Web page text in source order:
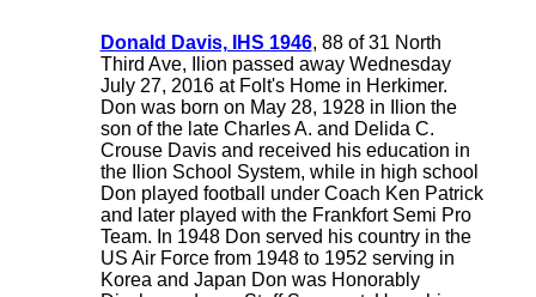
Donald Davis, IHS 1946, 88 of 31 North
Third Ave, Ilion passed away Wednesday
July 27, 2016 at Folt's Home in Herkimer.
Don was born on May 28, 1928 in Ilion the
son of the late Charles A. and Delida C.
Crouse Davis and received his education in
the Ilion School System, while in high school
Don played football under Coach Ken Patrick
and later played with the Frankfort Semi Pro
Team. In 1948 Don served his country in the
US Air Force from 1948 to 1952 serving in
Korea and Japan Don was Honorably